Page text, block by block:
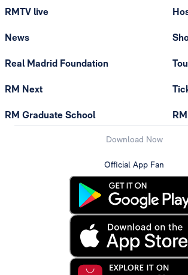
RMTV live
News
Real Madrid Foundation
RM Next
RM Graduate School
Download Now
Official App Fan